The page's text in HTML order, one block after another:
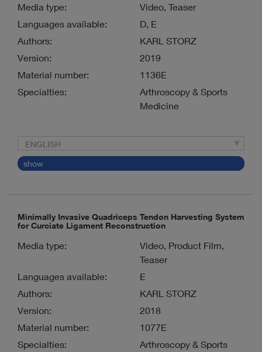
Media type:
Video, Teaser
Languages available:
D, E
Authors:
KARL STORZ
Version:
2019
Material number:
1136E
Specialties:
Arthroscopy & Sports
Medicine
ENGLISH
show
Minimally Invasive Quadriceps Tendon Harvesting System
for Curciate Ligament Reconstruction
Media type:
Video, Product Film,
Teaser
Languages available:
E
Authors:
KARL STORZ
Version:
2018
Material number:
1077E
Specialties:
Arthroscopy & Sports